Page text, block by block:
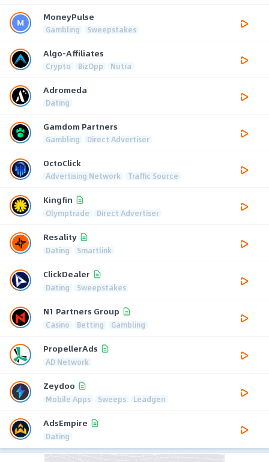
MoneyPulse
Gambling Sweepstakes
Algo-Affiliates
Crypto BizOpp Nutra
Adromeda
Dating
Gamdom Partners
Gambling Direct Advertiser
OctoClick
Advertising Network Traffic Source
Kingfin
Olymptrade Direct Advertiser
Resality
Dating Smartlink
ClickDealer
Dating Sweepstakes
N1 Partners Group
Casino Betting Gambling
PropellerAds
AD Network
Zeydoo
Mobile Apps Sweeps Leadgen
AdsEmpire
Dating